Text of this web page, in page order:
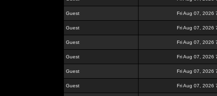
Guest Fri Aug 07, 2026
Guest Fri Aug 07, 2026
Guest Fri Aug 07, 2026
Guest Fri Aug 07, 2026
Guest Fri Aug 07, 2026
Guest Fri Aug 07, 2026